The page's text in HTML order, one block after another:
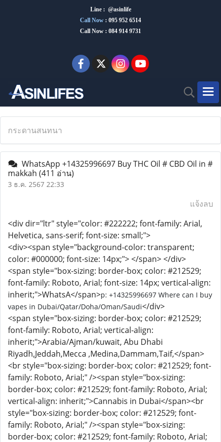
Line : @asinlife
Call Now : 095 952 6514
Call Now : 084 914 9731
กระดานสนทนา
WhatsApp +14325996697 Buy THC Oil # CBD Oil in #
makkah (411 อ่าน)
3 ธ.ค. 2567 22:33
แจ้งลบ
<div dir="ltr" style="color: #222222; font-family: Arial,
Helvetica, sans-serif; font-size: small;">
<div><span style="background-color: transparent;
color: #000000; font-size: 14px;"> </span></div>
<span style="box-sizing: border-box; color: #212529;
font-family: Roboto, Arial; font-size: 14px; vertical-align:
inherit;">WhatsA</span>p: +14325996697 Where can I buy
vapes in Dubai/Qatar/Doha/Oman/Saudi</div>
<span style="box-sizing: border-box; color: #212529;
font-family: Roboto, Arial; vertical-align:
inherit;">Arabia/Ajman/kuwait, Abu Dhabi
Riyadh,Jeddah,Mecca ,Medina,Dammam,Taif,</span>
<br style="box-sizing: border-box; color: #212529; font-
family: Roboto, Arial;" /><span style="box-sizing:
border-box; color: #212529; font-family: Roboto, Arial;
vertical-align: inherit;">Cannabis in Dubai</span><br
style="box-sizing: border-box; color: #212529; font-
family: Roboto, Arial;" /><span style="box-sizing:
border-box; color: #212529; font-family: Roboto, Arial;